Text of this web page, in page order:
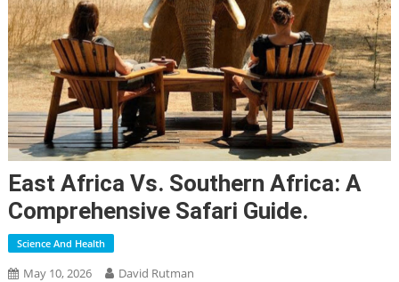
East Africa Vs. Southern Africa: A
Comprehensive Safari Guide.
Science And Health
May 10, 2026 David Rutman